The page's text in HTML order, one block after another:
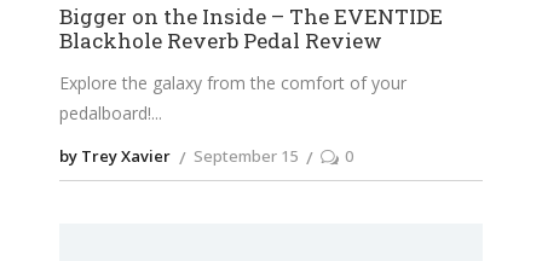
Bigger on the Inside – The EVENTIDE
Blackhole Reverb Pedal Review
Explore the galaxy from the comfort of your
pedalboard!
by Trey Xavier September 15 0